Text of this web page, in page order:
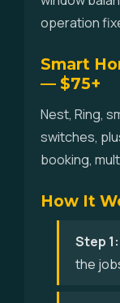
operation
Smart
— $75+
Nest, Ring,
switches,
booking,
How It
Step 1:
the